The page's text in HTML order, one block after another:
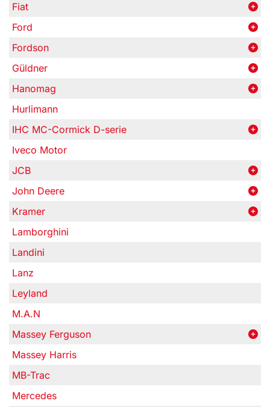
Fiat
Ford
Fordson
Güldner
Hanomag
Hurlimann
IHC MC-Cormick D-serie
Iveco Motor
JCB
John Deere
Kramer
Lamborghini
Landini
Lanz
Leyland
M.A.N
Massey Ferguson
Massey Harris
MB-Trac
Mercedes